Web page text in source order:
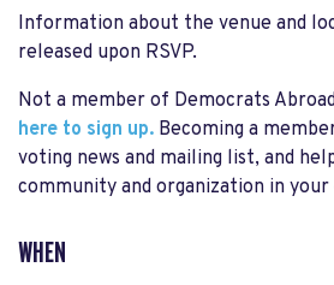
Information about the venue and
released upon RSVP.
Not a member of Democrats
here to sign up. Becoming a
voting news and mailing list, and
community and organization in your
WHEN